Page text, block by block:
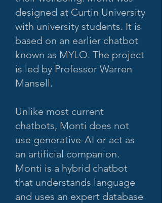
designed at Curtin University
with university students. It is
based on an earlier chatbot
known as MYLO. The project
is led by Professor Warren
Mansell.
Unlike most current
chatbots, Monti does not
use generative-AI or act as
an artificial companion.
Monti is a hybrid chatbot
that understands language
and uses an expert database